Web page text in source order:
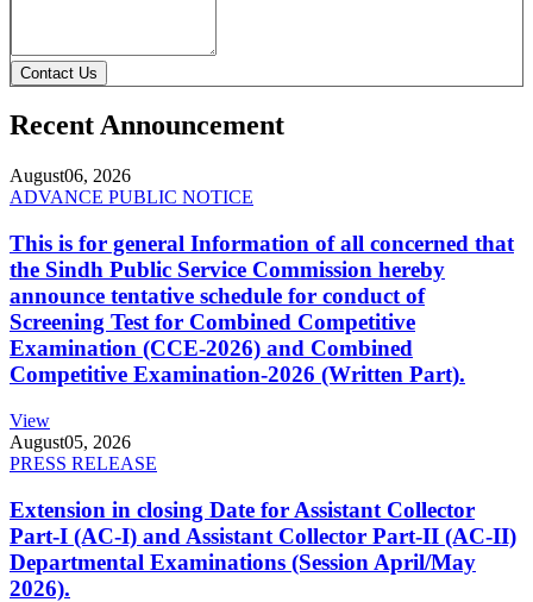
Contact Us
Recent Announcement
August06, 2026
ADVANCE PUBLIC NOTICE
This is for general Information of all concerned that
the Sindh Public Service Commission hereby
announce tentative schedule for conduct of
Screening Test for Combined Competitive
Examination (CCE-2026) and Combined
Competitive Examination-2026 (Written Part).
View
August05, 2026
PRESS RELEASE
Extension in closing Date for Assistant Collector
Part-I (AC-I) and Assistant Collector Part-II (AC-II)
Departmental Examinations (Session April/May
2026).